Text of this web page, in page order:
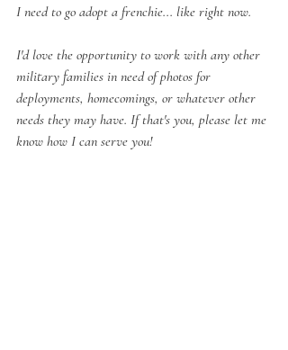
I need to go adopt a frenchie... like right now.
I'd love the opportunity to work with any other
military families in need of photos for
deployments, homecomings, or whatever other
needs they may have. If that's you, please let me
know how I can serve you!